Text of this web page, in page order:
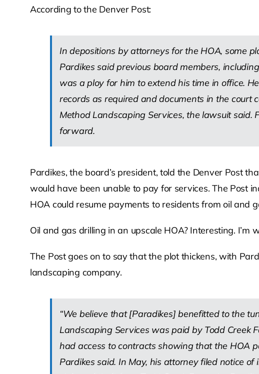
According to the Denver Post:
In depositions by attorneys for the HOA, some
Pardikes said previous board members,
was a ploy for him to extend his time in office.
records as required and documents in the
Method Landscaping Services, the lawsuit
forward.
Pardikes, the board’s president, told the Denver Post
would have been unable to pay for services. The Post
HOA could resume payments to residents from oil and
Oil and gas drilling in an upscale HOA? Interesting. I’m
The Post goes on to say that the plot thickens, with
landscaping company.
“We believe that [Paradikes] benefitted to the
Landscaping Services was paid by Todd Creek
had access to contracts showing that the HOA
Pardikes said. In May, his attorney filed notice